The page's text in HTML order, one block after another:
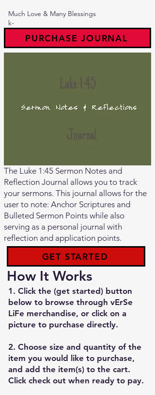
Much Love & Many Blessings
k-
PURCHASE JOURNAL
The Luke 1:45 Sermon Notes and
Reflection Journal allows you to track
your sermons. This journal allows for the
user to note: Anchor Scriptures and
Bulleted Sermon Points while also
serving as a personal journal with
reflection and application points.
GET STARTED
How It Works
1. Click the (get started) button
below to browse through vErSe
LiFe merchandise, or click on a
picture to purchase directly.
2. Choose size and quantity of the
item you would like to purchase,
and add the item(s) to the cart.
Click check out when ready to pay.